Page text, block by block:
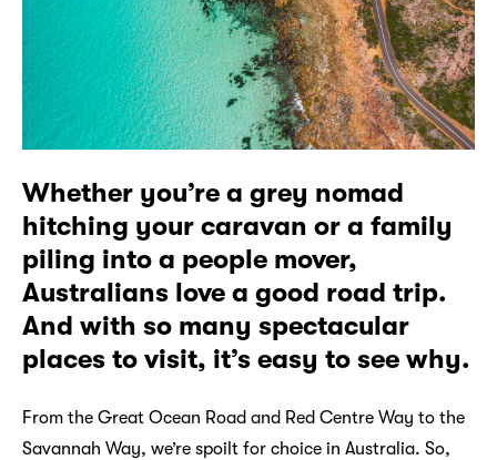
Whether you’re a grey nomad
hitching your caravan or a family
piling into a people mover,
Australians love a good road trip.
And with so many spectacular
places to visit, it’s easy to see why.
From the Great Ocean Road and Red Centre Way to the
Savannah Way, we’re spoilt for choice in Australia. So,